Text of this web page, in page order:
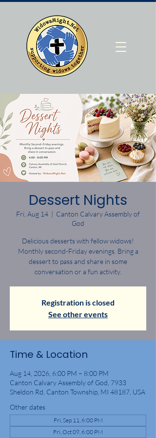
Dessert Nights
Fri, Aug 14
  |
Canton Calvary Assembly of
God
Delicious desserts with fellow widows!
Monthly second-Friday evenings. Bring a
dessert to pass and share in some
conversation or a fun activity.
Registration is closed
See other events
Time & Location
Aug 14, 2026, 6:00 PM – 8:00 PM
Canton Calvary Assembly of God, 7933
Sheldon Rd, Canton Township, MI 48187, USA
Other dates
Fri, Sep 11, 6:00 PM
Fri, Oct 09, 6:00 PM